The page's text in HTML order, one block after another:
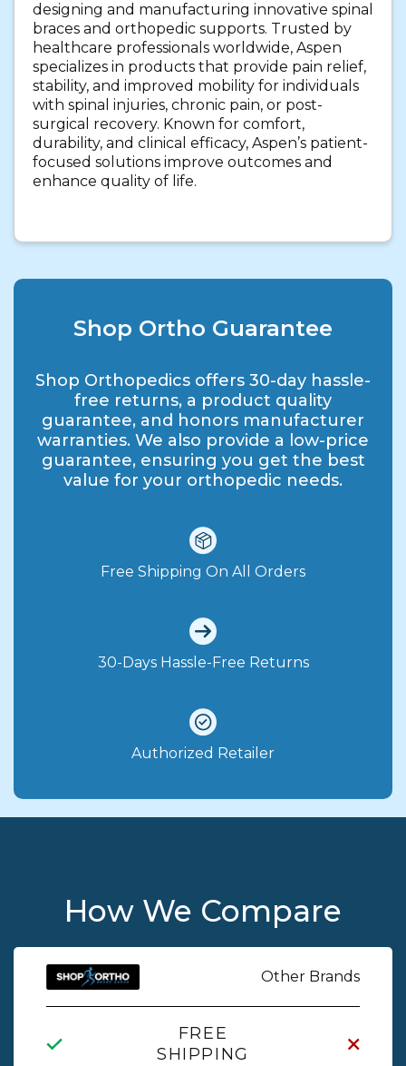
designing and manufacturing innovative spinal
braces and orthopedic supports. Trusted by
healthcare professionals worldwide, Aspen
specializes in products that provide pain relief,
stability, and improved mobility for individuals
with spinal injuries, chronic pain, or post-
surgical recovery. Known for comfort,
durability, and clinical efficacy, Aspen’s patient-
focused solutions improve outcomes and
enhance quality of life.
Shop Ortho Guarantee
Shop Orthopedics offers 30-day hassle-
free returns, a product quality
guarantee, and honors manufacturer
warranties. We also provide a low-price
guarantee, ensuring you get the best
value for your orthopedic needs.
Free Shipping On All Orders
30-Days Hassle-Free Returns
Authorized Retailer
How We Compare
Other Brands
FREE
SHIPPING